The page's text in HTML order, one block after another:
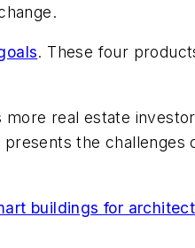
. These four
more real estate
the
buildings for